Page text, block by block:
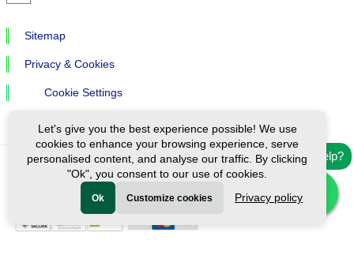
Need help?
Sitemap
Privacy & Cookies
Cookie Settings
Ⓒ Exploreen Global. All rights reserved.
Let's give you the best experience possible! We use
cookies to enhance your browsing experience, serve
personalised content, and analyse our traffic. By clicking
"Ok", you consent to our use of cookies.
Ok Customize cookies Privacy policy